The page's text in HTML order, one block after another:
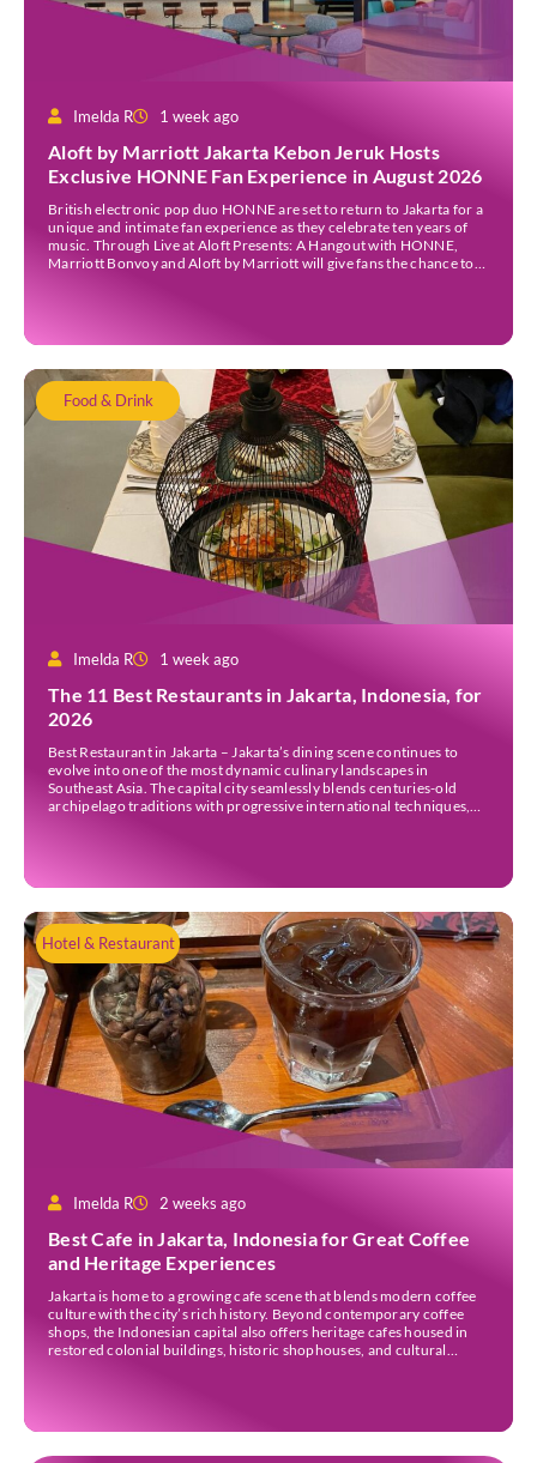
Imelda R 1 week ago
Aloft by Marriott Jakarta Kebon Jeruk Hosts
Exclusive HONNE Fan Experience in August 2026
British electronic pop duo HONNE are set to return to Jakarta for a
unique and intimate fan experience as they celebrate ten years of
music. Through Live at Aloft Presents: A Hangout with HONNE,
Marriott Bonvoy and Aloft by Marriott will give fans the chance to
Food & Drink
Imelda R 1 week ago
The 11 Best Restaurants in Jakarta, Indonesia, for
2026
Best Restaurant in Jakarta – Jakarta’s dining scene continues to
evolve into one of the most dynamic culinary landscapes in
Southeast Asia. The capital city seamlessly blends centuries-old
archipelago traditions with progressive international techniques,
Hotel & Restaurant
Imelda R 2 weeks ago
Best Cafe in Jakarta, Indonesia for Great Coffee
and Heritage Experiences
Jakarta is home to a growing cafe scene that blends modern coffee
culture with the city’s rich history. Beyond contemporary coffee
shops, the Indonesian capital also offers heritage cafes housed in
restored colonial buildings, historic shophouses, and cultural